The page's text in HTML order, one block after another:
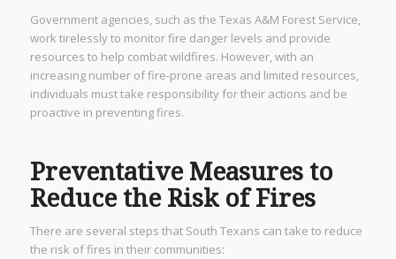
Government agencies, such as the Texas A&M Forest Service,
work tirelessly to monitor fire danger levels and provide
resources to help combat wildfires. However, with an
increasing number of fire-prone areas and limited resources,
individuals must take responsibility for their actions and be
proactive in preventing fires.
Preventative Measures to
Reduce the Risk of Fires
There are several steps that South Texans can take to reduce
the risk of fires in their communities: